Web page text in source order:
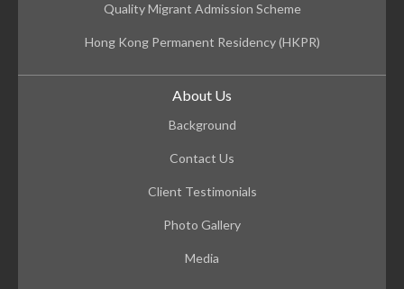
Quality Migrant Admission Scheme
Hong Kong Permanent Residency (HKPR)
About Us
Background
Contact Us
Client Testimonials
Photo Gallery
Media